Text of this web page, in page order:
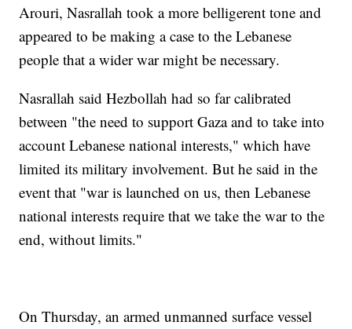
Arouri, Nasrallah took a more belligerent tone and
appeared to be making a case to the Lebanese
people that a wider war might be necessary.
Nasrallah said Hezbollah had so far calibrated
between "the need to support Gaza and to take into
account Lebanese national interests," which have
limited its military involvement. But he said in the
event that "war is launched on us, then Lebanese
national interests require that we take the war to the
end, without limits."
On Thursday, an armed unmanned surface vessel